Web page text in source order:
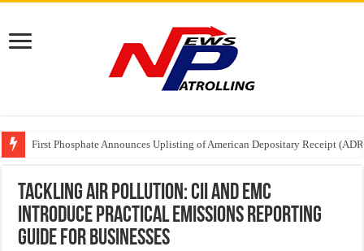
First Phosphate Announces Uplisting of American Depositary Receipt
PFRDA Conducts Outreach Event on StAR NPS & National Pension
Sunlight Real Estate Investment Trust (“Sunlight REIT”) Interim Results
Tackling Air Pollution: CII and EMC
Introduce Practical Emissions Reporting
Guide for Businesses